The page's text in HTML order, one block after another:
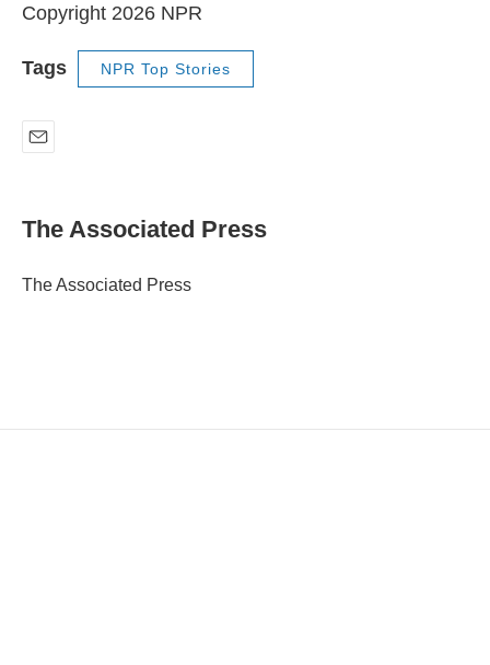
Copyright 2026 NPR
Tags NPR Top Stories
iThe Associated Press
The Associated Press